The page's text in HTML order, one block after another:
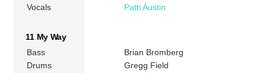
Vocals
Patti Austin
11 My Way
Bass
Brian Bromberg
Drums
Gregg Field